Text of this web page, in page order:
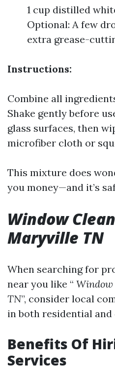
1 cup distilled
Optional: A few
extra grease-
Instructions:
Combine all
Shake gently before
glass surfaces, then
microfiber cloth or
This mixture does
you money—and it’s
Window
Maryville TN
When searching for
near you like “
TN”, consider local
in both residential and
Benefits Of
Services